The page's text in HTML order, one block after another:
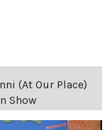
(At Our Place)
Show